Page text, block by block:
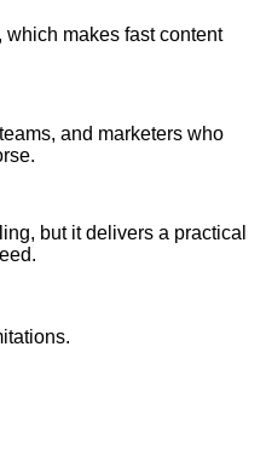
makes fast content
and marketers who
but it delivers a practical